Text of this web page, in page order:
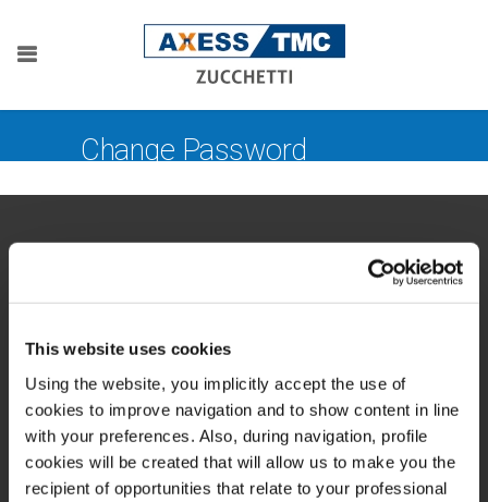
This website uses cookies
Using the website, you implicitly accept the use of
cookies to improve navigation and to show content in line
with your preferences. Also, during navigation, profile
cookies will be created that will allow us to make you the
recipient of opportunities that relate to your professional
Change Password
Zucchetti Axess Spa
Piazza Mino Zucchetti 1, 26900 Lodi (Italy)